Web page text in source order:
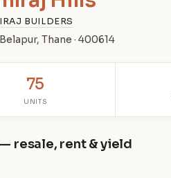
BUILDERS
Thane · 400614
75
UNITS
resale, rent & yield